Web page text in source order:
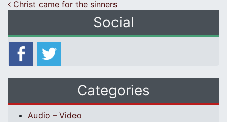
Post navigation
Christ came for the sinners
Social
Categories
Audio – Video